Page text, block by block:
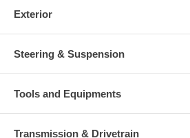
Exterior
Steering & Suspension
Tools and Equipments
Transmission & Drivetrain